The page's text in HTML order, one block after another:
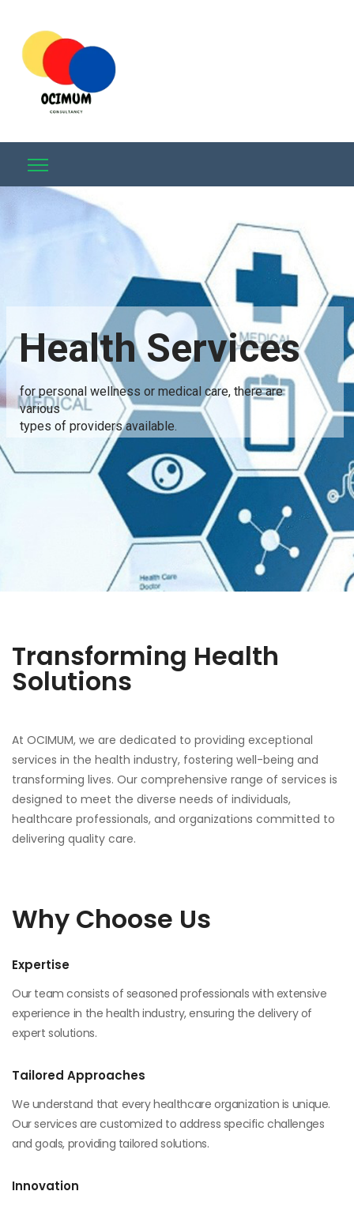
Health Services
for personal wellness or medical care, there are
various
types of providers available.
Transforming Health
Solutions
At OCIMUM, we are dedicated to providing exceptional
services in the health industry, fostering well-being and
transforming lives. Our comprehensive range of services is
designed to meet the diverse needs of individuals,
healthcare professionals, and organizations committed to
delivering quality care.
Why Choose Us
Expertise
Our team consists of seasoned professionals with extensive
experience in the health industry, ensuring the delivery of
expert solutions.
Tailored Approaches
We understand that every healthcare organization is unique.
Our services are customized to address specific challenges
and goals, providing tailored solutions.
Innovation